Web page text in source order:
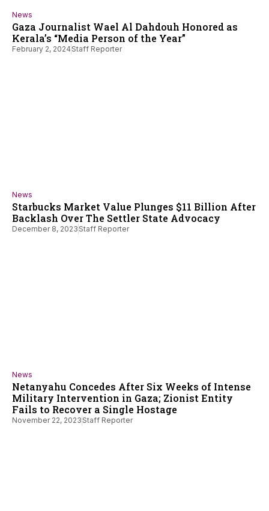
News
Gaza Journalist Wael Al Dahdouh Honored as
Kerala’s “Media Person of the Year”
February 2, 2024 Staff Reporter
News
Starbucks Market Value Plunges $11 Billion After
Backlash Over The Settler State Advocacy
December 8, 2023 Staff Reporter
News
Netanyahu Concedes After Six Weeks of Intense
Military Intervention in Gaza; Zionist Entity
Fails to Recover a Single Hostage
November 22, 2023 Staff Reporter